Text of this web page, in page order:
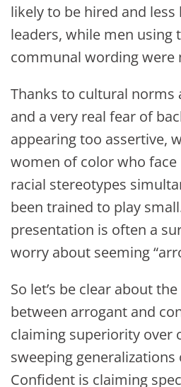
likely to be hired and
leaders, while men using
communal wording were
Thanks to cultural norms
and a very real fear of
appearing too assertive,
women of color who
racial stereotypes
been trained to play
presentation is often a
worry about seeming
So let’s be clear about
between arrogant and
claiming superiority over
sweeping generalizations
Confident is claiming